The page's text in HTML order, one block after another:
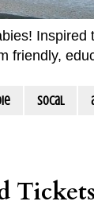
friendly,
socal
Tickets